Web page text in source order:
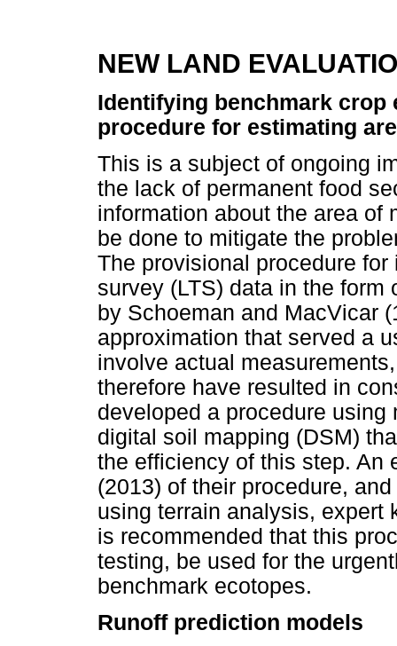
NEW LAND
Identifying benchmark crop
procedure for estimating
This is a subject of ongoing
the lack of permanent food
information about the area of
be done to mitigate the
The provisional procedure
survey (LTS) data in the
by Schoeman and MacVicar
approximation that served a
involve actual
therefore have resulted in
developed a procedure
digital soil mapping (DSM)
the efficiency of this step. An
(2013) of their procedure,
using terrain analysis, expert
is recommended that this
testing, be used for the
benchmark ecotopes.
Runoff prediction models